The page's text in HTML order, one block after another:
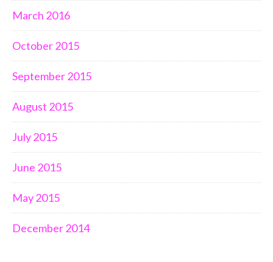
March 2016
October 2015
September 2015
August 2015
July 2015
June 2015
May 2015
December 2014